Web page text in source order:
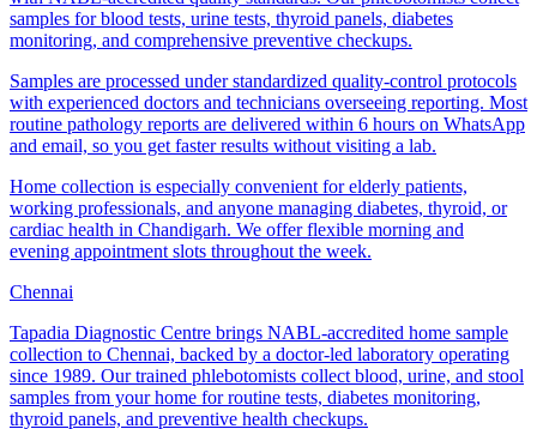
samples for blood tests, urine tests, thyroid panels, diabetes
monitoring, and comprehensive preventive checkups.
Samples are processed under standardized quality-control protocols
with experienced doctors and technicians overseeing reporting. Most
routine pathology reports are delivered within 6 hours on WhatsApp
and email, so you get faster results without visiting a lab.
Home collection is especially convenient for elderly patients,
working professionals, and anyone managing diabetes, thyroid, or
cardiac health in Chandigarh. We offer flexible morning and
evening appointment slots throughout the week.
Chennai
Tapadia Diagnostic Centre brings NABL-accredited home sample
collection to Chennai, backed by a doctor-led laboratory operating
since 1989. Our trained phlebotomists collect blood, urine, and stool
samples from your home for routine tests, diabetes monitoring,
thyroid panels, and preventive health checkups.